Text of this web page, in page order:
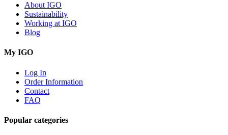
About IGO
Sustainability
Working at IGO
Blog
My IGO
Log In
Order Information
Contact
FAQ
Popular categories